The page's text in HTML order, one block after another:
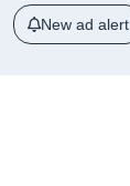
New ad alert